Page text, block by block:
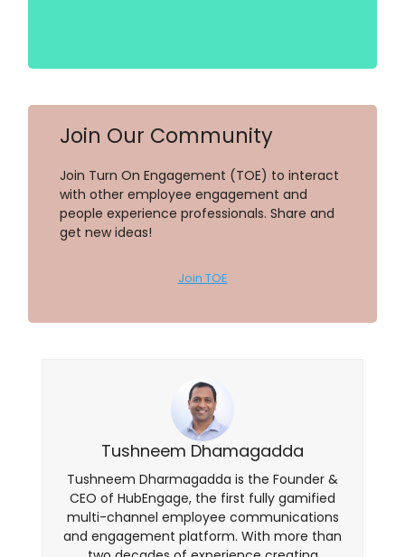
Join Our Community
Join Turn On Engagement (TOE) to interact
with other employee engagement and
people experience professionals. Share and
get new ideas!
Join TOE
Tushneem Dhamagadda
Tushneem Dharmagadda is the Founder &
CEO of HubEngage, the first fully gamified
multi-channel employee communications
and engagement platform. With more than